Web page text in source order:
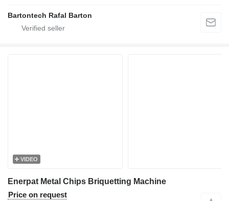
Bartontech Rafal Barton
VIDEO
Enerpat Metal Chips Briquetting Machine
Price on request